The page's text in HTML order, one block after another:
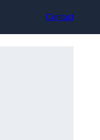
Contact